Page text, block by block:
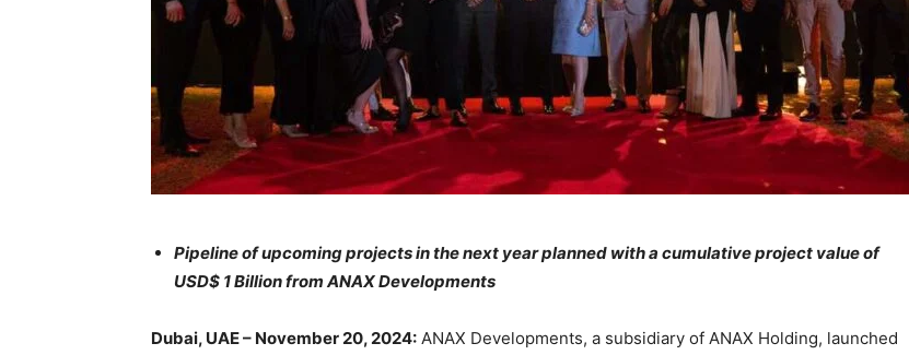
Pipeline of upcoming projects in the next year planned with a cumulative project value of
USD$ 1 Billion from ANAX Developments
Dubai, UAE – November 20, 2024: ANAX Developments, a subsidiary of ANAX Holding, launched